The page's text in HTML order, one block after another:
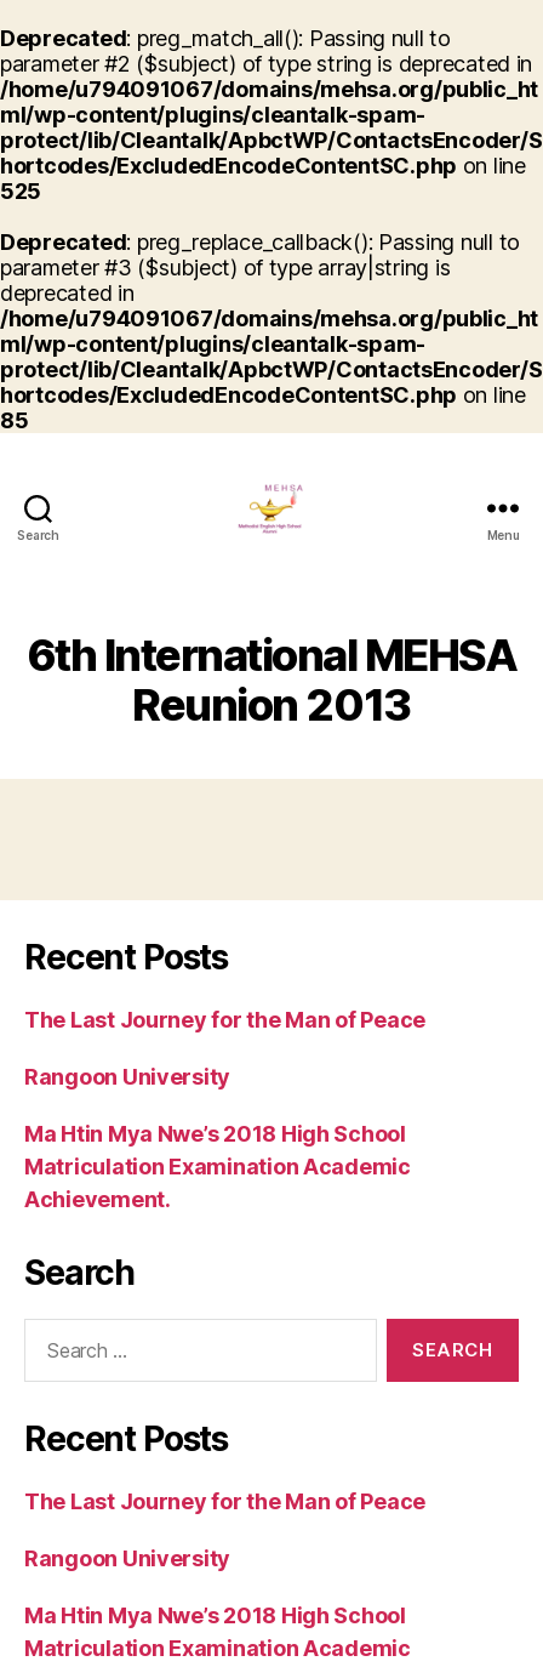
Deprecated: preg_match_all(): Passing null to
parameter #2 ($subject) of type string is deprecated in
/home/u794091067/domains/mehsa.org/public_ht
ml/wp-content/plugins/cleantalk-spam-
protect/lib/Cleantalk/ApbctWP/ContactsEncoder/S
hortcodes/ExcludedEncodeContentSC.php on line
525
Deprecated: preg_replace_callback(): Passing null to
parameter #3 ($subject) of type array|string is
deprecated in
/home/u794091067/domains/mehsa.org/public_ht
ml/wp-content/plugins/cleantalk-spam-
protect/lib/Cleantalk/ApbctWP/ContactsEncoder/S
hortcodes/ExcludedEncodeContentSC.php on line
85
Search Menu
6th International MEHSA
Reunion 2013
Recent Posts
The Last Journey for the Man of Peace
Rangoon University
Ma Htin Mya Nwe’s 2018 High School
Matriculation Examination Academic
Achievement.
Search
Recent Posts
The Last Journey for the Man of Peace
Rangoon University
Ma Htin Mya Nwe’s 2018 High School
Matriculation Examination Academic